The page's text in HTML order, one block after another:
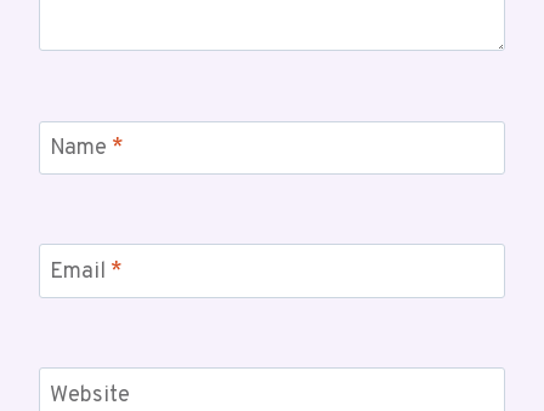
Name *
Email *
Website